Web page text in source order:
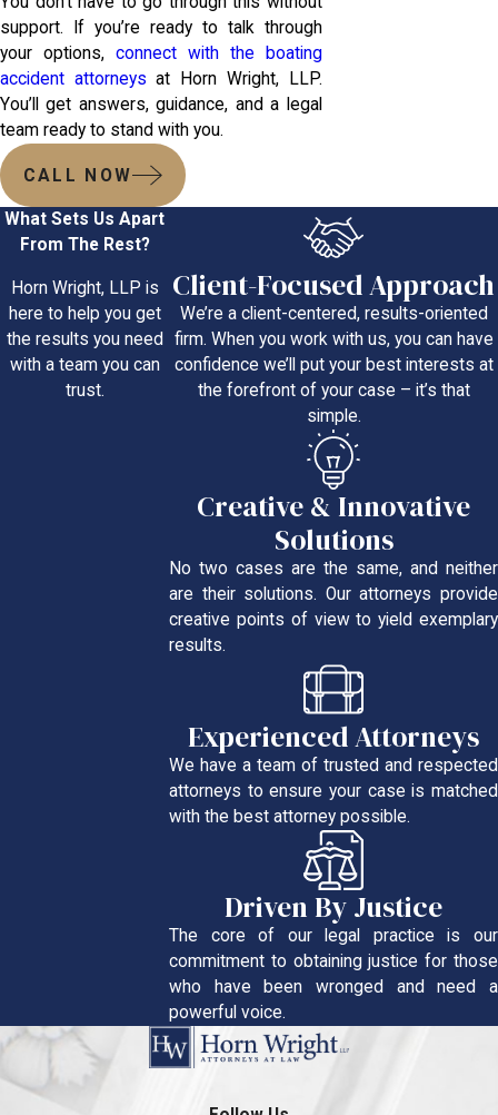
support. If you’re ready to talk through
your options, connect with the boating
accident attorneys at Horn Wright, LLP.
You’ll get answers, guidance, and a legal
team ready to stand with you.
CALL NOW
What Sets Us Apart
From The Rest?
Horn Wright, LLP is
here to help you get
the results you need
with a team you can
trust.
Client-Focused Approach
We’re a client-centered, results-oriented
firm. When you work with us, you can have
confidence we’ll put your best interests at
the forefront of your case – it’s that
simple.
Creative & Innovative
Solutions
No two cases are the same, and neither
are their solutions. Our attorneys provide
creative points of view to yield exemplary
results.
Experienced Attorneys
We have a team of trusted and respected
attorneys to ensure your case is matched
with the best attorney possible.
Driven By Justice
The core of our legal practice is our
commitment to obtaining justice for those
who have been wronged and need a
powerful voice.